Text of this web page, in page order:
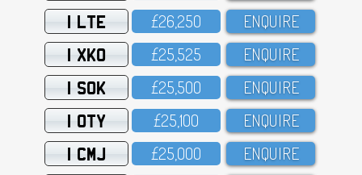
1 LTE £26,25O ENQUIRE
1 XKO £25,525 ENQUIRE
1 SOK £25,5OO ENQUIRE
1 OTY £25,1OO ENQUIRE
1 CMJ £25,OOO ENQUIRE